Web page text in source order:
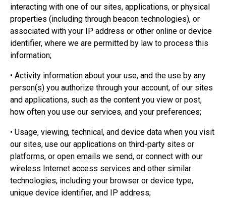
interacting with one of our sites, applications, or physical
properties (including through beacon technologies), or
associated with your IP address or other online or device
identifier, where we are permitted by law to process this
information;
• Activity information about your use, and the use by any
person(s) you authorize through your account, of our sites
and applications, such as the content you view or post,
how often you use our services, and your preferences;
• Usage, viewing, technical, and device data when you visit
our sites, use our applications on third-party sites or
platforms, or open emails we send, or connect with our
wireless Internet access services and other similar
technologies, including your browser or device type,
unique device identifier, and IP address;